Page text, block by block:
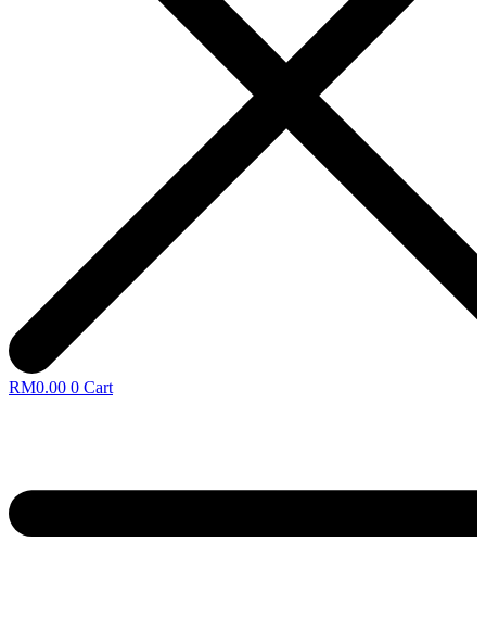
RM0.00 0 Cart